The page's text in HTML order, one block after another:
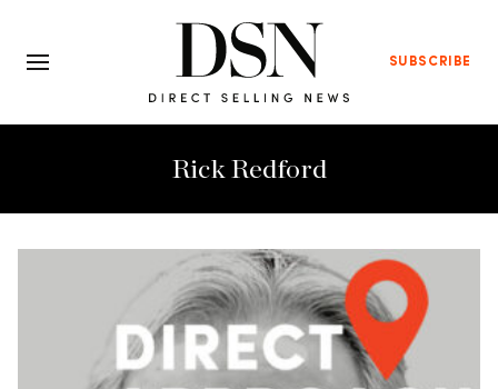
SUBSCRIBE
Rick Redford